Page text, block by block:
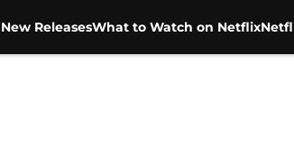
ReleasesWhat to Watch on Netflix